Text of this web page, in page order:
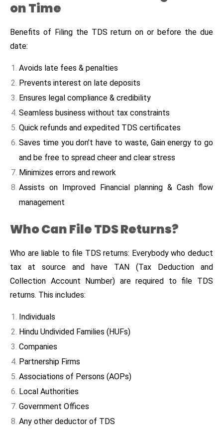
on Time
Benefits of Filing the TDS return on or before the due
date:
Avoids late fees & penalties
Prevents interest on late deposits
Ensures legal compliance & credibility
Seamless business without tax constraints
Quick refunds and expedited TDS certificates
Saves time you don’t have to waste, Gain energy to go
and be free to spread cheer and clear stress
Minimizes errors and rework
Assists on Improved Financial planning & Cash flow
management
Who Can File TDS Returns?
Who are liable to file TDS returns: Everybody who deduct
tax at source and have TAN (Tax Deduction and
Collection Account Number) are required to file TDS
returns. This includes:
Individuals
Hindu Undivided Families (HUFs)
Companies
Partnership Firms
Associations of Persons (AOPs)
Local Authorities
Government Offices
Any other deductor of TDS